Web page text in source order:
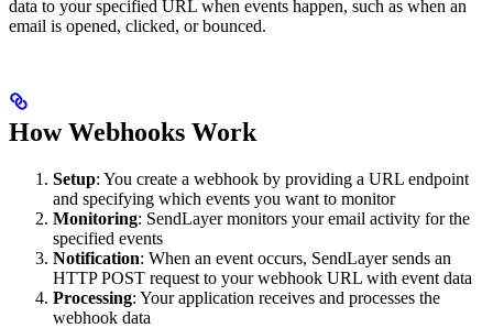
data to your specified URL when events happen, such as when an
email is opened, clicked, or bounced.
How Webhooks Work
Setup: You create a webhook by providing a URL endpoint
and specifying which events you want to monitor
Monitoring: SendLayer monitors your email activity for the
specified events
Notification: When an event occurs, SendLayer sends an
HTTP POST request to your webhook URL with event data
Processing: Your application receives and processes the
webhook data